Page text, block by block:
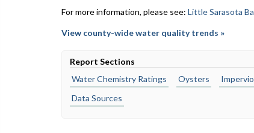
For more information, please see: Little Sarasota
View county-wide water quality trends »
Report Sections
Water Chemistry Ratings
Oysters
Data Sources